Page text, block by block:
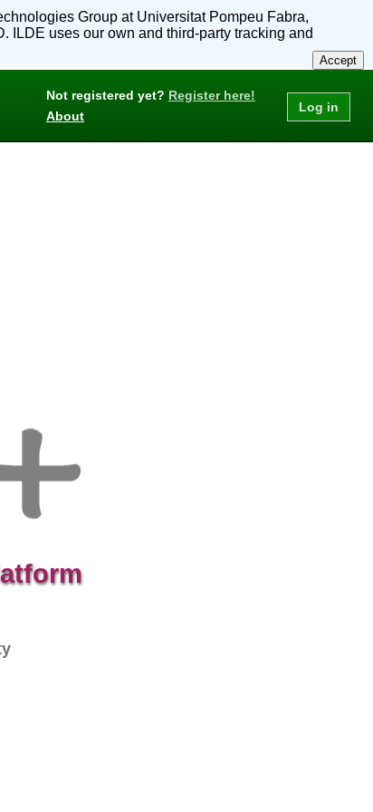
Group at Universitat Pompeu Fabra,
ILDE uses our own and third-party tracking and
Accept
Not registered yet? Register here!
About